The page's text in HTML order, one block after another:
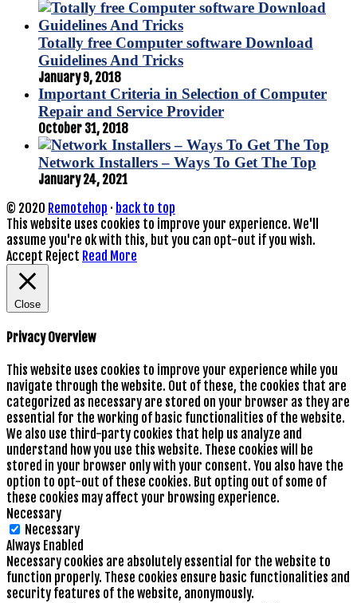
Totally free Computer software Download
Guidelines And Tricks
January 9, 2018
Important Criteria in Selection of Computer
Repair and Service Provider
October 31, 2018
Network Installers – Ways To Get The Top
January 24, 2021
© 2020 Remotehop · back to top
This website uses cookies to improve your experience. We'll
assume you're ok with this, but you can opt-out if you wish.
Accept Reject Read More
Close
Privacy Overview
This website uses cookies to improve your experience while you
navigate through the website. Out of these, the cookies that are
categorized as necessary are stored on your browser as they are
essential for the working of basic functionalities of the website.
We also use third-party cookies that help us analyze and
understand how you use this website. These cookies will be
stored in your browser only with your consent. You also have the
option to opt-out of these cookies. But opting out of some of
these cookies may affect your browsing experience.
Necessary
Necessary
Always Enabled
Necessary cookies are absolutely essential for the website to
function properly. These cookies ensure basic functionalities and
security features of the website, anonymously.